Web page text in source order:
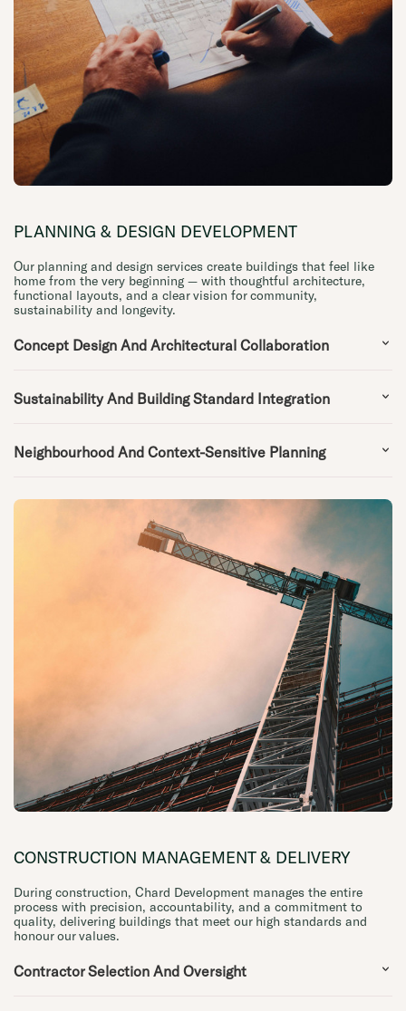
PLANNING & DESIGN DEVELOPMENT
Our planning and design services create buildings that feel like
home from the very beginning — with thoughtful architecture,
functional layouts, and a clear vision for community,
sustainability and longevity.
Concept Design And Architectural Collaboration
Sustainability And Building Standard Integration
Neighbourhood And Context-Sensitive Planning
CONSTRUCTION MANAGEMENT & DELIVERY
During construction, Chard Development manages the entire
process with precision, accountability, and a commitment to
quality, delivering buildings that meet our high standards and
honour our values.
Contractor Selection And Oversight